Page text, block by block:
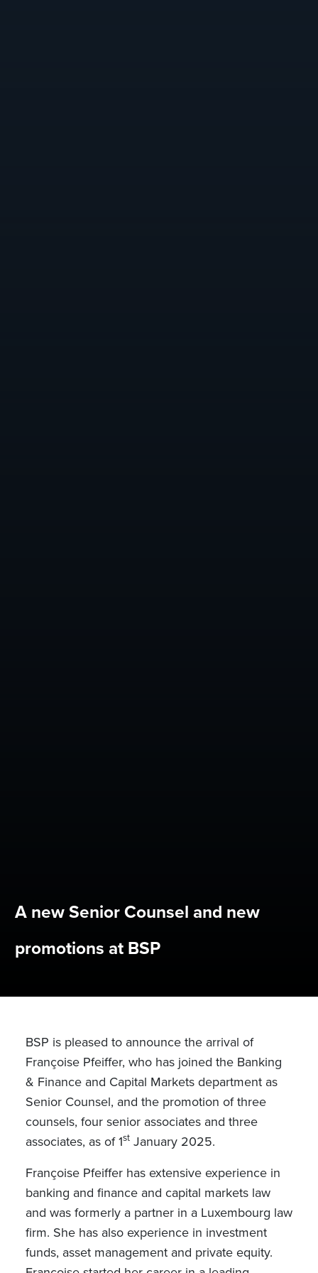
A new Senior Counsel and new
promotions at BSP
BSP is pleased to announce the arrival of
Françoise Pfeiffer, who has joined the Banking
& Finance and Capital Markets department as
Senior Counsel, and the promotion of three
counsels, four senior associates and three
associates, as of 1stJanuary 2025.
Françoise Pfeiffer has extensive experience in
banking and finance and capital markets law
and was formerly a partner in a Luxembourg law
firm. She has also experience in investment
funds, asset management and private equity.